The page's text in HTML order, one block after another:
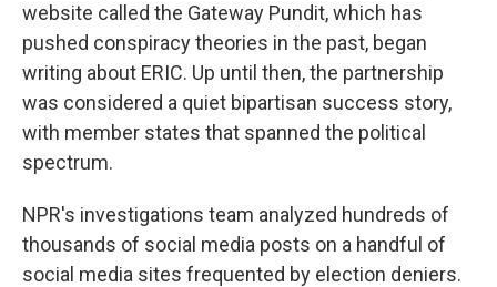
website called the Gateway Pundit, which has
pushed conspiracy theories in the past, began
writing about ERIC. Up until then, the partnership
was considered a quiet bipartisan success story,
with member states that spanned the political
spectrum.
NPR's investigations team analyzed hundreds of
thousands of social media posts on a handful of
social media sites frequented by election deniers.